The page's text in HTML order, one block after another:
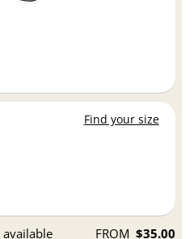
Find your size
available FROM $35.00